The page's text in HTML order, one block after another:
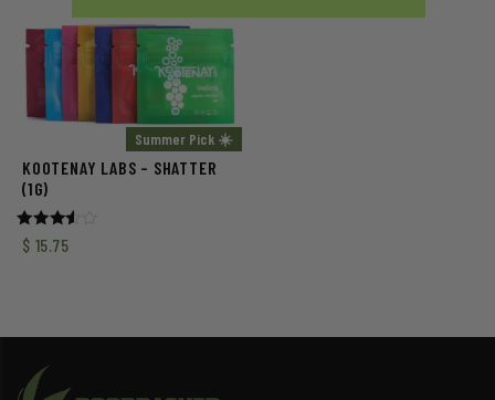
Summer Pick ☀️
KOOTENAY LABS – SHATTER
(1G)
Rated
3.50
$ 15.75